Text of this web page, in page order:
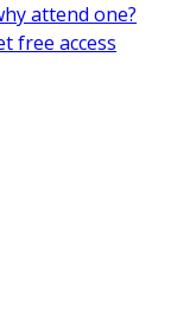
attend one?
free access